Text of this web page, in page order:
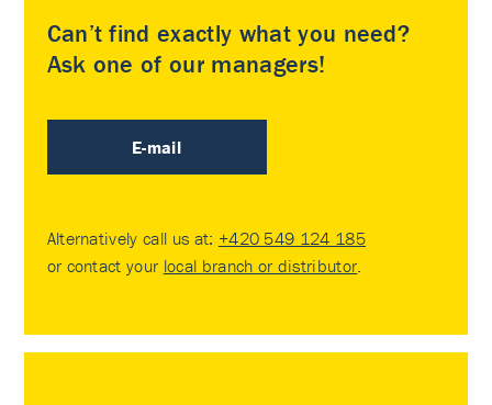
Can’t find exactly what you need?
Ask one of our managers!
E-mail
Alternatively call us at: +420 549 124 185
or contact your local branch or distributor